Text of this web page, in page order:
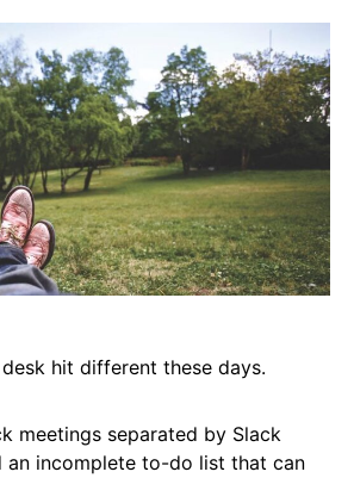
hit different these days.
meetings separated by Slack
an incomplete to-do list that can